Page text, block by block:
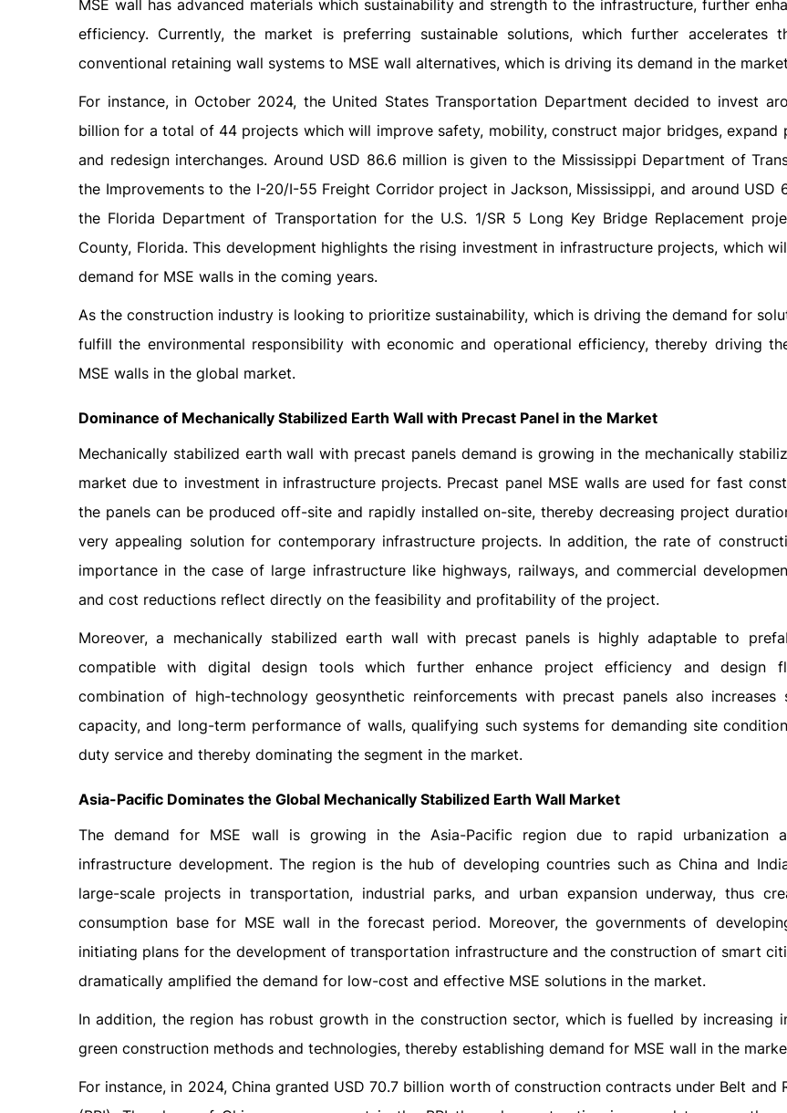
MSE wall has advanced materials which sustainability and strength to the infrastructure, further
efficiency. Currently, the market is preferring sustainable solutions, which further accelerates
conventional retaining wall systems to MSE wall alternatives, which is driving its demand in the
For instance, in October 2024, the United States Transportation Department decided to invest
billion for a total of 44 projects which will improve safety, mobility, construct major bridges, expand
and redesign interchanges. Around USD 86.6 million is given to the Mississippi Department of
the Improvements to the I-20/I-55 Freight Corridor project in Jackson, Mississippi, and around USD
the Florida Department of Transportation for the U.S. 1/SR 5 Long Key Bridge Replacement
County, Florida. This development highlights the rising investment in infrastructure projects, which
demand for MSE walls in the coming years.
As the construction industry is looking to prioritize sustainability, which is driving the demand for
fulfill the environmental responsibility with economic and operational efficiency, thereby driving
MSE walls in the global market.
Dominance of Mechanically Stabilized Earth Wall with Precast Panel in the Market
Mechanically stabilized earth wall with precast panels demand is growing in the mechanically
market due to investment in infrastructure projects. Precast panel MSE walls are used for fast
the panels can be produced off-site and rapidly installed on-site, thereby decreasing project
very appealing solution for contemporary infrastructure projects. In addition, the rate of
importance in the case of large infrastructure like highways, railways, and commercial
and cost reductions reflect directly on the feasibility and profitability of the project.
Moreover, a mechanically stabilized earth wall with precast panels is highly adaptable to
compatible with digital design tools which further enhance project efficiency and design
combination of high-technology geosynthetic reinforcements with precast panels also increases
capacity, and long-term performance of walls, qualifying such systems for demanding site
duty service and thereby dominating the segment in the market.
Asia-Pacific Dominates the Global Mechanically Stabilized Earth Wall Market
The demand for MSE wall is growing in the Asia-Pacific region due to rapid urbanization
infrastructure development. The region is the hub of developing countries such as China and
large-scale projects in transportation, industrial parks, and urban expansion underway, thus
consumption base for MSE wall in the forecast period. Moreover, the governments of
initiating plans for the development of transportation infrastructure and the construction of smart
dramatically amplified the demand for low-cost and effective MSE solutions in the market.
In addition, the region has robust growth in the construction sector, which is fuelled by increasing
green construction methods and technologies, thereby establishing demand for MSE wall in the
For instance, in 2024, China granted USD 70.7 billion worth of construction contracts under Belt and